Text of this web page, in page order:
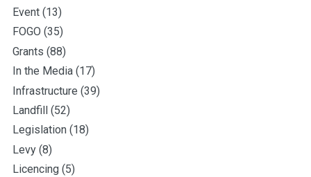
Event (13)
FOGO (35)
Grants (88)
In the Media (17)
Infrastructure (39)
Landfill (52)
Legislation (18)
Levy (8)
Licencing (5)